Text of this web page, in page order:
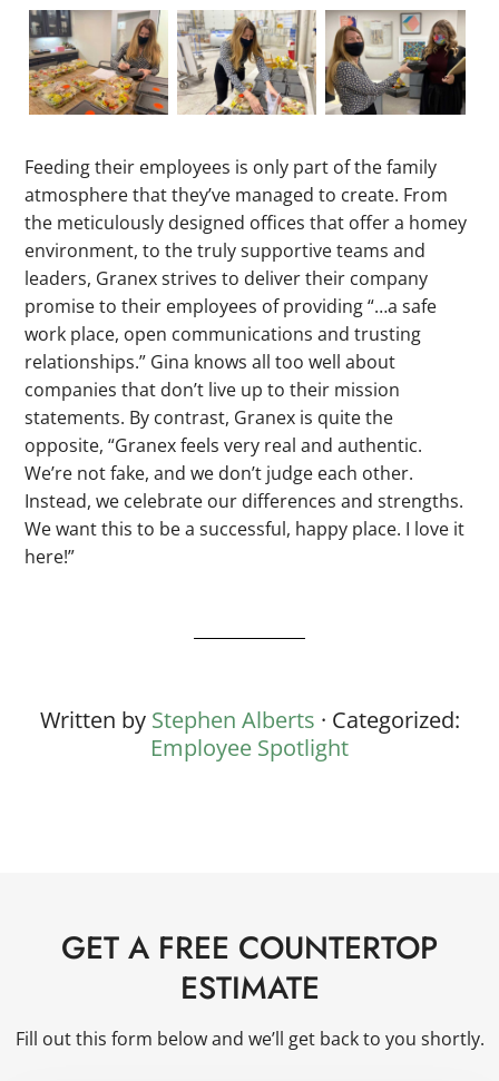
Feeding their employees is only part of the family
atmosphere that they’ve managed to create. From
the meticulously designed offices that offer a homey
environment, to the truly supportive teams and
leaders, Granex strives to deliver their company
promise to their employees of providing “…a safe
work place, open communications and trusting
relationships.” Gina knows all too well about
companies that don’t live up to their mission
statements. By contrast, Granex is quite the
opposite, “Granex feels very real and authentic.
We’re not fake, and we don’t judge each other.
Instead, we celebrate our differences and strengths.
We want this to be a successful, happy place. I love it
here!”
Written by Stephen Alberts · Categorized:
Employee Spotlight
GET A FREE COUNTERTOP
ESTIMATE
Fill out this form below and we’ll get back to you shortly.